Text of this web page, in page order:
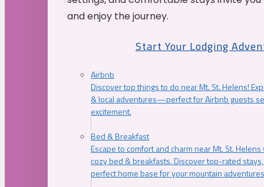
and enjoy the journey.
Start Your Lodging
Airbnb
Discover top things to do near Mt. St. Helens!
& local adventures—perfect for Airbnb guests
excitement.
Bed & Breakfast
Escape to comfort and charm near Mt. St.
cozy bed & breakfasts. Discover top-rated
perfect home base for your mountain